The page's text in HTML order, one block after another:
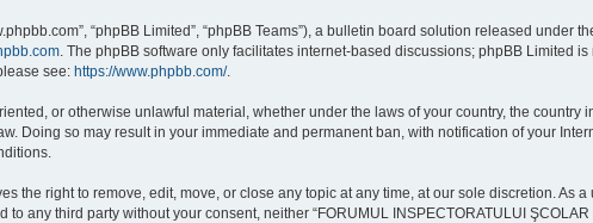
“phpBB Limited”, “phpBB Teams”), a bulletin board solution released under
. The phpBB software only facilitates internet-based discussions; phpBB Limited
see: https://www.phpbb.com/.
or otherwise unlawful material, whether under the laws of your country, the country
Doing so may result in your immediate and permanent ban, with notification of your
the right to remove, edit, move, or close any topic at any time, at our sole discretion. As
any third party without your consent, neither “FORUMUL INSPECTORATULUI ŞCOLAR